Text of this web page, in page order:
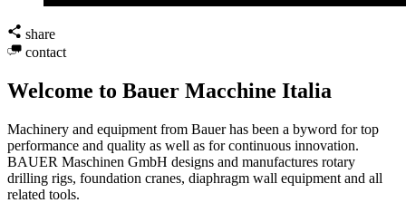
share
contact
Welcome to Bauer Macchine Italia
Machinery and equipment from Bauer has been a byword for top
performance and quality as well as for continuous innovation.
BAUER Maschinen GmbH designs and manufactures rotary
drilling rigs, foundation cranes, diaphragm wall equipment and all
related tools.